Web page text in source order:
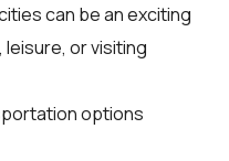
can be an exciting
or visiting
options